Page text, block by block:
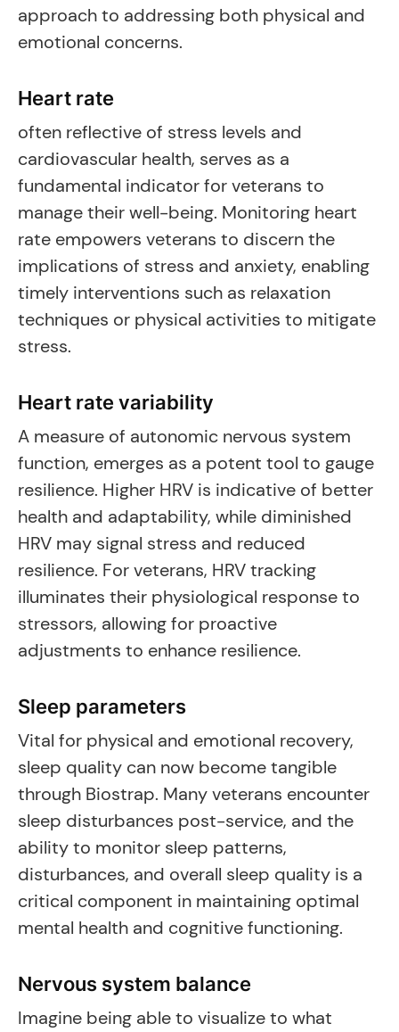
approach to addressing both physical and
emotional concerns.
Heart rate
often reflective of stress levels and
cardiovascular health, serves as a
fundamental indicator for veterans to
manage their well-being. Monitoring heart
rate empowers veterans to discern the
implications of stress and anxiety, enabling
timely interventions such as relaxation
techniques or physical activities to mitigate
stress.
Heart rate variability
A measure of autonomic nervous system
function, emerges as a potent tool to gauge
resilience. Higher HRV is indicative of better
health and adaptability, while diminished
HRV may signal stress and reduced
resilience. For veterans, HRV tracking
illuminates their physiological response to
stressors, allowing for proactive
adjustments to enhance resilience.
Sleep parameters
Vital for physical and emotional recovery,
sleep quality can now become tangible
through Biostrap. Many veterans encounter
sleep disturbances post-service, and the
ability to monitor sleep patterns,
disturbances, and overall sleep quality is a
critical component in maintaining optimal
mental health and cognitive functioning.
Nervous system balance
Imagine being able to visualize to what